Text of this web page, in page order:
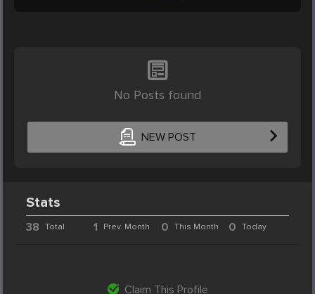
No Posts found
NEW POST
Stats
38 Total 1 Prev. Month 0 This Month 0 Today
Claim This Profile